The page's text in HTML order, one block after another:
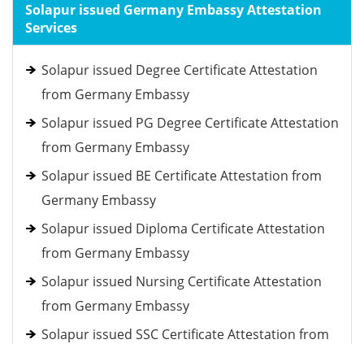
Solapur issued Germany Embassy Attestation
Services
Solapur issued Degree Certificate Attestation
from Germany Embassy
Solapur issued PG Degree Certificate Attestation
from Germany Embassy
Solapur issued BE Certificate Attestation from
Germany Embassy
Solapur issued Diploma Certificate Attestation
from Germany Embassy
Solapur issued Nursing Certificate Attestation
from Germany Embassy
Solapur issued SSC Certificate Attestation from